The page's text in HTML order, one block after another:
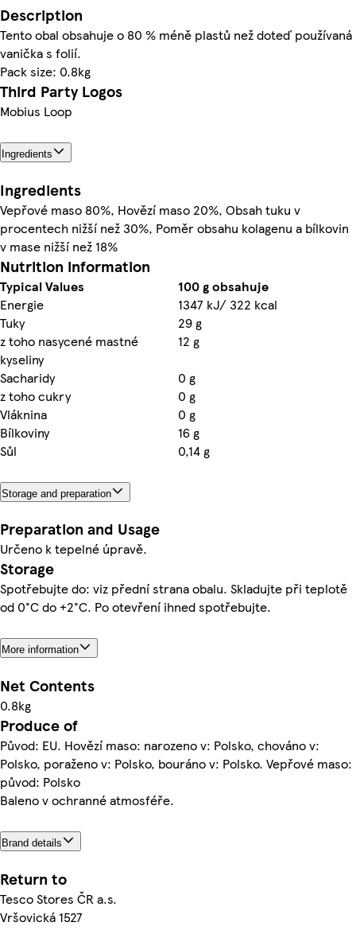
Description
Tento obal obsahuje o 80 % méně plastů než doteď používaná
vanička s folií.
Pack size: 0.8kg
Third Party Logos
Mobius Loop
Ingredients
Ingredients
Vepřové maso 80%, Hovězí maso 20%, Obsah tuku v
procentech nižší než 30%, Poměr obsahu kolagenu a bílkovin
v mase nižší než 18%
Nutrition information
Typical Values
100 g obsahuje
Energie
1347 kJ/ 322 kcal
Tuky
29 g
z toho nasycené mastné
kyseliny
12 g
Sacharidy
0 g
z toho cukry
0 g
Vláknina
0 g
Bílkoviny
16 g
Sůl
0,14 g
Storage and preparation
Preparation and Usage
Určeno k tepelné úpravě.
Storage
Spotřebujte do: viz přední strana obalu. Skladujte při teplotě
od 0°C do +2°C. Po otevření ihned spotřebujte.
More information
Net Contents
0.8kg
Produce of
Původ: EU. Hovězí maso: narozeno v: Polsko, chováno v:
Polsko, poraženo v: Polsko, bouráno v: Polsko. Vepřové maso:
původ: Polsko
Baleno v ochranné atmosféře.
Brand details
Return to
Tesco Stores ČR a.s.
Vršovická 1527